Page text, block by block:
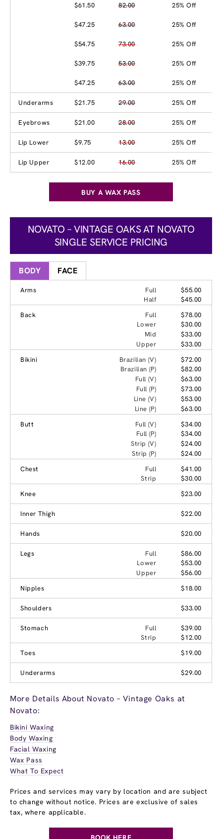
$61.50 82.00 25% Off
$47.25 63.00 25% Off
$54.75 73.00 25% Off
$39.75 53.00 25% Off
$47.25 63.00 25% Off
Underarms $21.75 29.00 25% Off
Eyebrows $21.00 28.00 25% Off
Lip Lower $9.75 13.00 25% Off
Lip Upper $12.00 16.00 25% Off
BUY A WAX PASS
NOVATO – VINTAGE OAKS AT NOVATO
SINGLE SERVICE PRICING
BODY FACE
Arms Full
$55.00
Half
$45.00
Back
Full
$78.00
Lower
$30.00
Mid
$33.00
Upper
$33.00
Bikini
Brazilian (V)
$72.00
Brazilian (P)
$82.00
Full (V)
$63.00
Full (P)
$73.00
Line (V)
$53.00
Line (P)
$63.00
Butt
Full (V)
$34.00
Full (P)
$34.00
Strip (V)
$24.00
Strip (P)
$24.00
Chest
Full
$41.00
Strip
$30.00
Knee
$23.00
Inner Thigh $22.00
Hands $20.00
Legs Full
$86.00
Lower
$53.00
Upper
$56.00
Nipples
$18.00
Shoulders $33.00
Stomach Full
$39.00
Strip
$12.00
Toes
$19.00
Underarms $29.00
More Details About Novato – Vintage Oaks at
Novato:
Bikini Waxing
Body Waxing
Facial Waxing
Wax Pass
What To Expect
Prices and services may vary by location and are subject
to change without notice. Prices are exclusive of sales
tax, where applicable.